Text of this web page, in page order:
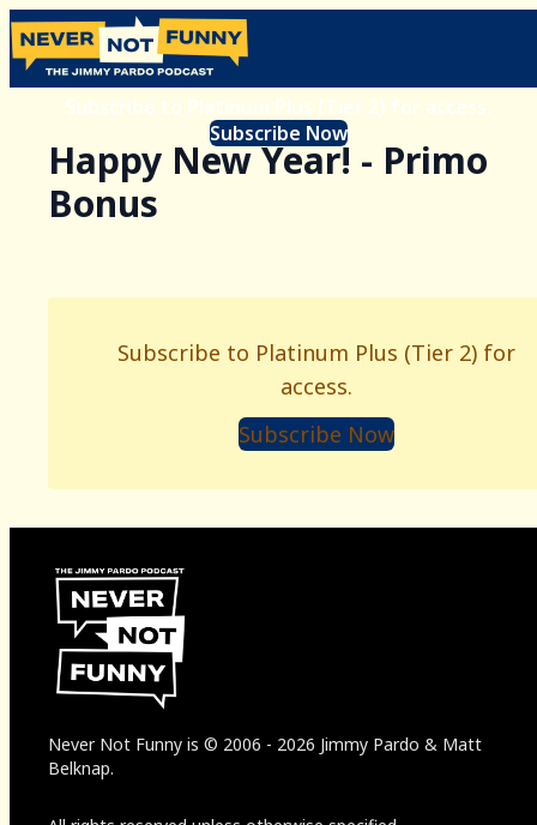
Subscribe to Platinum Plus (Tier 2) for access.
Subscribe Now
Happy New Year! - Primo
Bonus
Subscribe to Platinum Plus (Tier 2) for
access.
Subscribe Now
Never Not Funny is © 2006 - 2026 Jimmy Pardo & Matt
Belknap.